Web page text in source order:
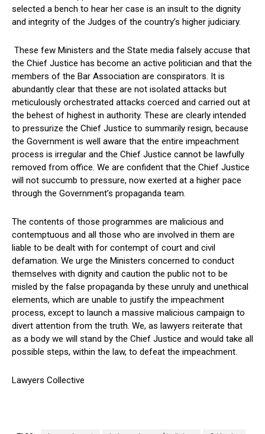
selected a bench to hear her case is an insult to the dignity
and integrity of the Judges of the country’s higher judiciary.
These few Ministers and the State media falsely accuse that
the Chief Justice has become an active politician and that the
members of the Bar Association are conspirators. It is
abundantly clear that these are not isolated attacks but
meticulously orchestrated attacks coerced and carried out at
the behest of highest in authority. These are clearly intended
to pressurize the Chief Justice to summarily resign, because
the Government is well aware that the entire impeachment
process is irregular and the Chief Justice cannot be lawfully
removed from office. We are confident that the Chief Justice
will not succumb to pressure, now exerted at a higher pace
through the Government’s propaganda team.
The contents of those programmes are malicious and
contemptuous and all those who are involved in them are
liable to be dealt with for contempt of court and civil
defamation. We urge the Ministers concerned to conduct
themselves with dignity and caution the public not to be
misled by the false propaganda by these unruly and unethical
elements, which are unable to justify the impeachment
process, except to launch a massive malicious campaign to
divert attention from the truth. We, as lawyers reiterate that
as a body we will stand by the Chief Justice and would take all
possible steps, within the law, to defeat the impeachment.
Lawyers Collective